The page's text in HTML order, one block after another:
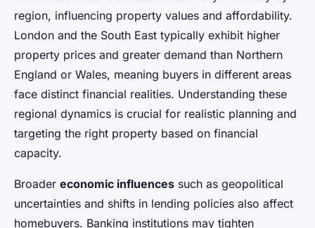
region, influencing property values and affordability.
London and the South East typically exhibit higher
property prices and greater demand than Northern
England or Wales, meaning buyers in different areas
face distinct financial realities. Understanding these
regional dynamics is crucial for realistic planning and
targeting the right property based on financial
capacity.
Broader economic influences such as geopolitical
uncertainties and shifts in lending policies also affect
homebuyers. Banking institutions may tighten